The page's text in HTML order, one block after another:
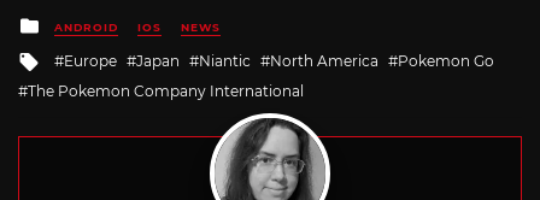
Posted
in
ANDROID IOS NEWS
Tagged
with
Europe Japan Niantic North America
Pokemon Go
The Pokemon Company International